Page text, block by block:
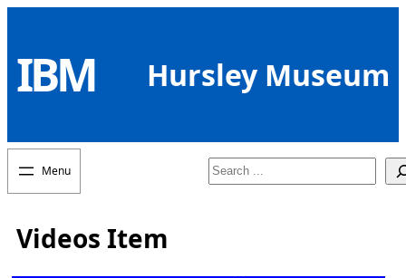
content
IBM Hursley Museum
Search
Videos Item